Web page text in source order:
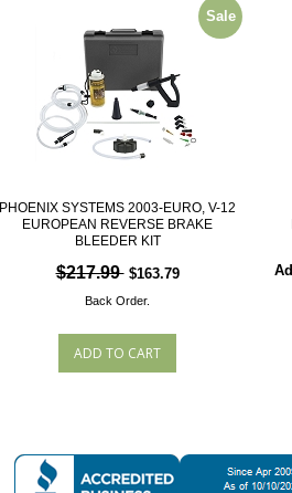
PHOENIX SYSTEMS 2003-EURO, V-12
EUROPEAN REVERSE BRAKE
BLEEDER KIT
Sale
$217.99 $163.79
Back Order.